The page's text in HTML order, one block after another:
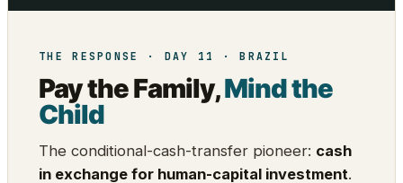
THE RESPONSE · DAY 11 · BRAZIL
Pay the Family,Mind the
Child
The conditional-cash-transfer pioneer: cash
in exchange for human-capital investment.